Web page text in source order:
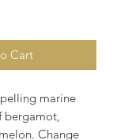
Cart
marine
bergamot,
Change